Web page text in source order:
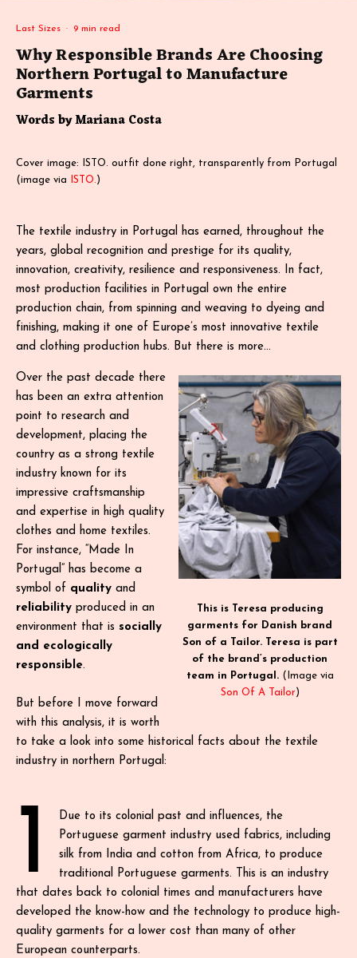
Last Sizes · 9 min read
Why Responsible Brands Are Choosing
Northern Portugal to Manufacture
Garments
Words by Mariana Costa
Cover image: ISTO. outfit done right, transparently from Portugal
(image via
ISTO. )
The textile industry in Portugal has earned, throughout the
years, global recognition and prestige for its quality,
innovation, creativity, resilience and responsiveness. In fact,
most production facilities in Portugal own the entire
production chain, from spinning and weaving to dyeing and
finishing, making it one of Europe’s most innovative textile
and clothing production hubs. But there is more…
This is Teresa producing
garments for Danish brand
Son of a Tailor. Teresa is part
of the brand’s production
team in Portugal. (Image via
Son Of A Tailor)
Over the past decade there
has been an extra attention
point to research and
development, placing the
country as a strong textile
industry known for its
impressive craftsmanship
and expertise in high quality
clothes and home textiles.
For instance, “Made In
Portugal” has become a
symbol of quality and
reliability produced in an
environment that is socially
and ecologically
responsible.
But before I move forward
with this analysis, it is worth
to take a look into some historical facts about the textile
industry in northern Portugal:
1
Due to its colonial past and influences, the
Portuguese garment industry used fabrics, including
silk from India and cotton from Africa, to produce
traditional Portuguese garments. This is an industry
that dates back to colonial times and manufacturers have
developed the know-how and the technology to produce high-
quality garments for a lower cost than many of other
European counterparts.